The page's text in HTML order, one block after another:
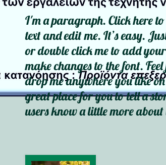
I'm a paragraph. Click here
text and edit me. It’s easy.
or double click me to add
make changes to the font.
drop me anywhere you like
great place for you to tell a
users know a little more